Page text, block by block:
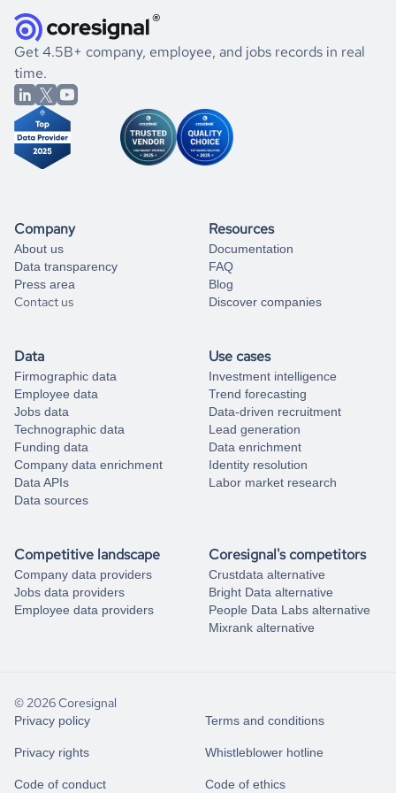
listed above, visit
Coresignal's
book a free consultation
significant changes in their leadership. By diving deep into
the historical data, get to know the
United States
Energy
market better.
If you are unsure how to achieve your preferred results,
you can always
from our data experts.
Get 4.5B+ company, employee, and jobs records in real
time.
Company
About us
Data transparency
Press area
Contact us
Resources
Documentation
FAQ
Blog
Discover companies
Data
Firmographic data
Employee data
Jobs data
Technographic data
Funding data
Company data enrichment
Data APIs
Data sources
Use cases
Investment intelligence
Trend forecasting
Data-driven recruitment
Lead generation
Data enrichment
Identity resolution
Labor market research
Competitive landscape
Company data providers
Jobs data providers
Employee data providers
Coresignal's competitors
Crustdata alternative
Bright Data alternative
People Data Labs alternative
Mixrank alternative
© 2026 Coresignal
Privacy policy Terms and conditions
Privacy rights Whistleblower hotline
Code of conduct Code of ethics